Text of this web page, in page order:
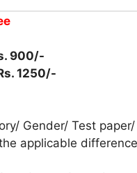
900/-
1250/-
Gender/ Test paper/
applicable